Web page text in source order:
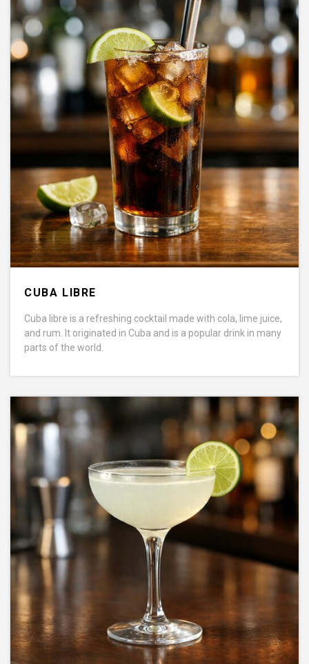
CUBA LIBRE
Cuba libre is a refreshing cocktail made with cola, lime juice,
and rum. It originated in Cuba and is a popular drink in many
parts of the world.